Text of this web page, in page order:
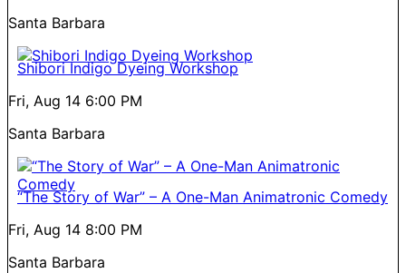
Santa Barbara
Shibori Indigo Dyeing Workshop
Fri, Aug 14 6:00 PM
Santa Barbara
“The Story of War” – A One-Man Animatronic Comedy
Fri, Aug 14 8:00 PM
Santa Barbara